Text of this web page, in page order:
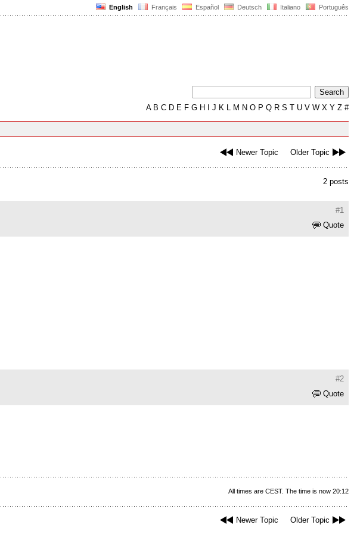
English Français Español Deutsch Italiano Português
AB C D E F G H J K L M N O P Q R S T U V W X Y Z #
Newer Topic Older Topic
2 posts
#1
Quote
#2
Quote
All times are CEST. The time is now 20:12
Newer Topic Older Topic